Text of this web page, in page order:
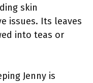
skin
issues. Its leaves
into teas or
Jenny is